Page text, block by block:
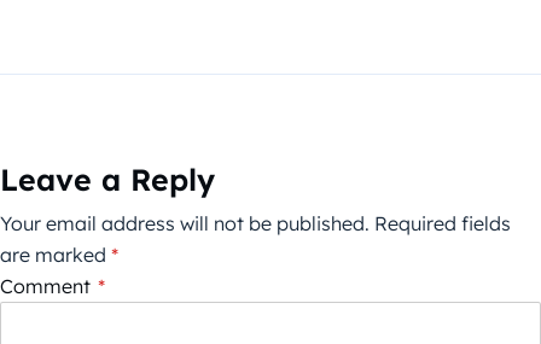
Leave a Reply
Your email address will not be published. Required fields
are marked *
Comment *